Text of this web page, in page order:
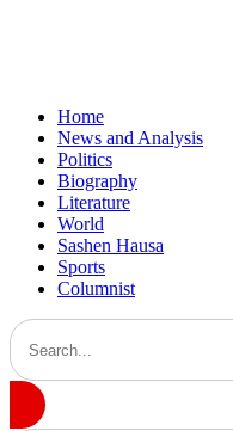
Home
News and Analysis
Politics
Biography
Literature
World
Sashen Hausa
Sports
Columnist